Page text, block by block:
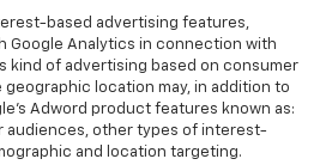
based advertising features,
Google Analytics in connection with
kind of advertising based on consumer
location may, in addition to
Adword product features known as:
audiences, other types of interest-
and location targeting.